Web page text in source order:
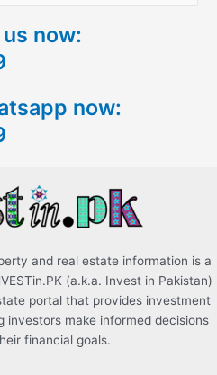
now:
now:
and real estate information is a
(a.k.a. Invest in Pakistan)
portal that provides investment
investors make informed decisions
financial goals.